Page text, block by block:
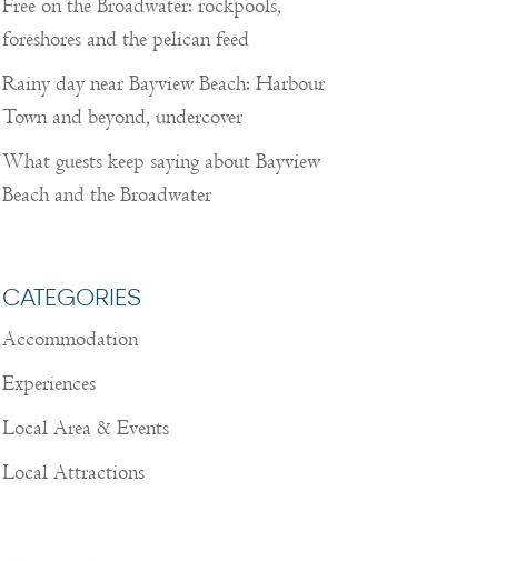
Free on the Broadwater: rockpools,
foreshores and the pelican feed
Rainy day near Bayview Beach: Harbour
Town and beyond, undercover
What guests keep saying about Bayview
Beach and the Broadwater
CATEGORIES
Accommodation
Experiences
Local Area & Events
Local Attractions